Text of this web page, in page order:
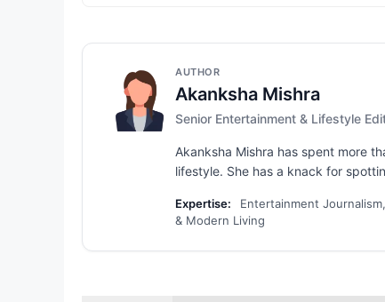
AUTHOR
Akanksha Mishra
Senior Entertainment & Lifestyle
Akanksha Mishra has spent more
lifestyle. She has a knack for
Expertise:
Entertainment
& Modern Living